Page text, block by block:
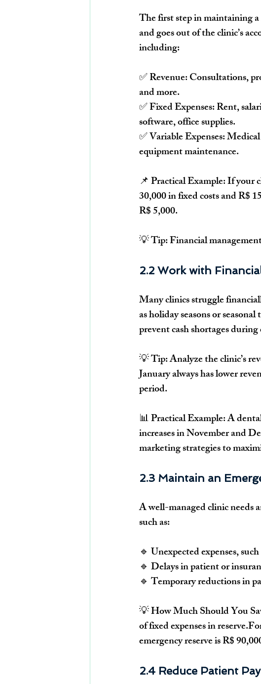
The first step in maintaining a
and goes out of the clinic’s
including:
✅ Revenue: Consultations,
and more.
✅ Fixed Expenses: Rent,
software, office supplies.
✅ Variable Expenses:
equipment maintenance.
📌 Practical Example: If your
30,000 in fixed costs and R$
R$ 5,000.
💡 Tip:Financial
2.2 Work with
Many clinics struggle
as holiday seasons or
prevent cash shortages
💡 Tip: Analyze the clinic’s
January always has lower
period.
📊 Practical Example: A
increases in November and
marketing strategies to
2.3 Maintain an
A well-managed clinic needs
such as:
🔹 Unexpected expenses, such
🔹 Delays in patient or
🔹 Temporary reductions in
💡 How Much Should You
of fixed expenses in
emergency reserve is R$
2.4 Reduce Patient